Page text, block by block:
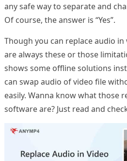
any safe way to separate and
Of course, the answer is “Yes”.
Though you can replace audio
are always these or those
shows some offline solutions
can swap audio of video file
easily. Wanna know what those
software are? Just read and